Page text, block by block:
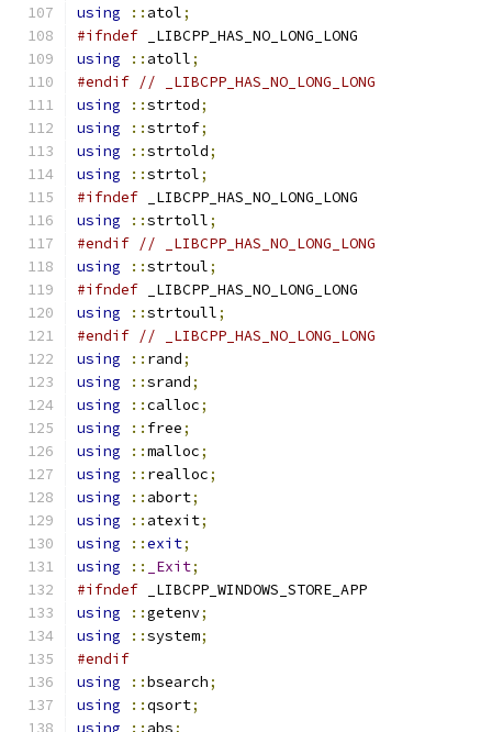
using
:: atol;
#ifndef _LIBCPP_HAS_NO_LONG_LONG
using
:: atoll;
#endif // _LIBCPP_HAS_NO_LONG_LONG
using
::strtod;
using
::strtof;
using
::strtold;
using
::strtol;
#ifndef _LIBCPP_HAS_NO_LONG_LONG
using
::strtoll;
#endif // _LIBCPP_HAS_NO_LONG_LONG
using
::strtoul;
#ifndef _LIBCPP_HAS_NO_LONG_LONG
using
::strtoull;
#endif // _LIBCPP_HAS_NO_LONG_LONG
using
:: rand;
using
::srand;
using
::calloc;
using
:: free;
using
::malloc;
using
:: realloc;
using
:: abort;
using
:: atexit;
using
::exit;
using
:: _Exit;
#ifndef _LIBCPP_WINDOWS_STORE_APP
using
::getenv;
using
::system;
#endif
using
::bsearch;
using
::qsort;
using
:: abs;